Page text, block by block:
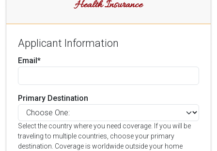
Health Insurance
Applicant Information
Email*
Primary Destination
Select the country where you need coverage. If you will be
traveling to multiple countries, choose your primary
destination. Coverage is worldwide outside your home